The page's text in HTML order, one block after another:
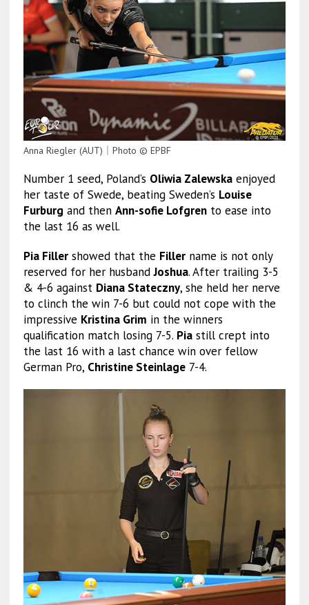
Anna Riegler (AUT)｜Photo © EPBF
Number 1 seed, Poland’s Oliwia Zalewskaenjoyed
her taste of Swede, beating Sweden’s Louise
Furburg and then Ann-sofie Lofgrento ease into
the last 16 as well.
Pia Fillershowed that the Fillername is not only
reserved for her husbandJoshua. After trailing 3-5
& 4-6 against Diana Stateczny, she held her nerve
to clinch the win 7-6 but could not cope with the
impressive Kristina Grim in the winners
qualification match losing 7-5. Piastill crept into
the last 16 with a last chance win over fellow
German Pro, Christine Steinlage7-4.